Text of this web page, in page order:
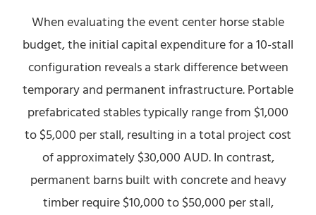
When evaluating the event center horse stable
budget, the initial capital expenditure for a 10-stall
configuration reveals a stark difference between
temporary and permanent infrastructure. Portable
prefabricated stables typically range from $1,000
to $5,000 per stall, resulting in a total project cost
of approximately $30,000 AUD. In contrast,
permanent barns built with concrete and heavy
timber require $10,000 to $50,000 per stall,